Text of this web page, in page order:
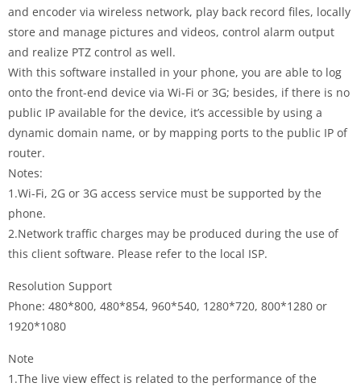
and encoder via wireless network, play back record files, locally
store and manage pictures and videos, control alarm output
and realize PTZ control as well.
With this software installed in your phone, you are able to log
onto the front-end device via Wi-Fi or 3G; besides, if there is no
public IP available for the device, it’s accessible by using a
dynamic domain name, or by mapping ports to the public IP of
router.
Notes:
1.Wi-Fi, 2G or 3G access service must be supported by the
phone.
2.Network traffic charges may be produced during the use of
this client software. Please refer to the local ISP.
Resolution Support
Phone: 480*800, 480*854, 960*540, 1280*720, 800*1280 or
1920*1080
Note
1.The live view effect is related to the performance of the